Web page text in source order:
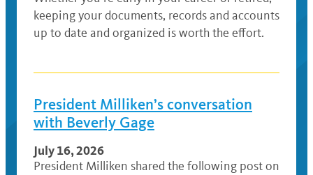
keeping your documents, records and accounts
up to date and organized is worth the effort.
President Milliken’s conversation
with Beverly Gage
July 16, 2026
President Milliken shared the following post on